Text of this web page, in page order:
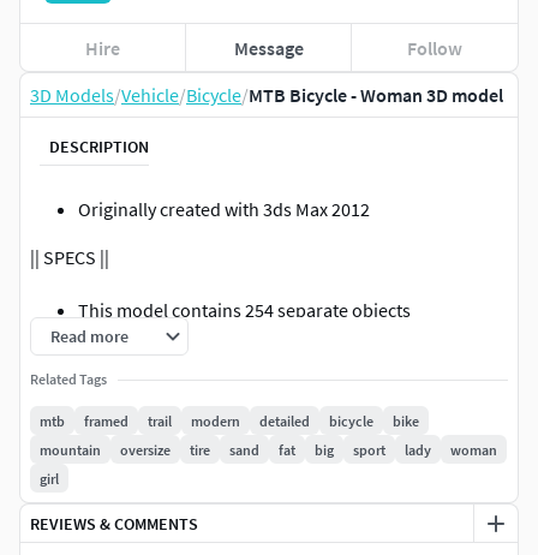
3D Models/Vehicle/Bicycle/MTB Bicycle - Woman 3D model
DESCRIPTION
Originally created with 3ds Max 2012
|| SPECS ||
This model contains 254 separate objects
This model contains 242 493 polygons with
MeshSmooth 1 iteration ( applied on all objects, each
element ready to subdivision).
Ray (separate downloads) and mental ray (no
additional plug in needed, separate download)
Read more
Related Tags
mtb framed trail modern detailed bicycle
bike
mountain
oversize tire sand fat big sport lady
woman
girl
REVIEWS & COMMENTS
Hire Message Follow